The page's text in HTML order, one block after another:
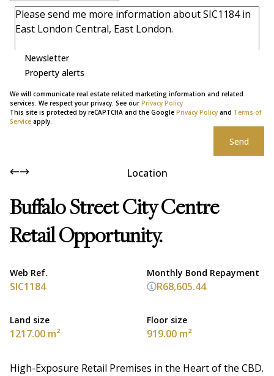
Newsletter
Property alerts
We will communicate real estate related marketing information and related
services. We respect your privacy. See ourPrivacy Policy
This site is protected by reCAPTCHA and the Google Privacy Policy and Terms of
Service apply.
Send
Location
Buffalo Street City Centre
Retail Opportunity.
Web Ref.
SIC1184
Land size
1217.00 m²
Floor size
919.00 m²
Monthly Bond Repayment
R68,605.44
High-Exposure Retail Premises in the Heart of the CBD.